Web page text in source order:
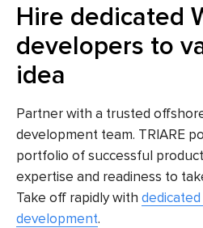
Hire dedicated
developers to
idea
Partner with a trusted
development team. TRIARE
portfolio of successful
expertise and readiness to
Take off rapidly with
development.